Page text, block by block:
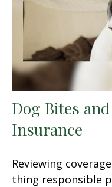
Dog Bites
Insurance
Reviewing
thing responsible